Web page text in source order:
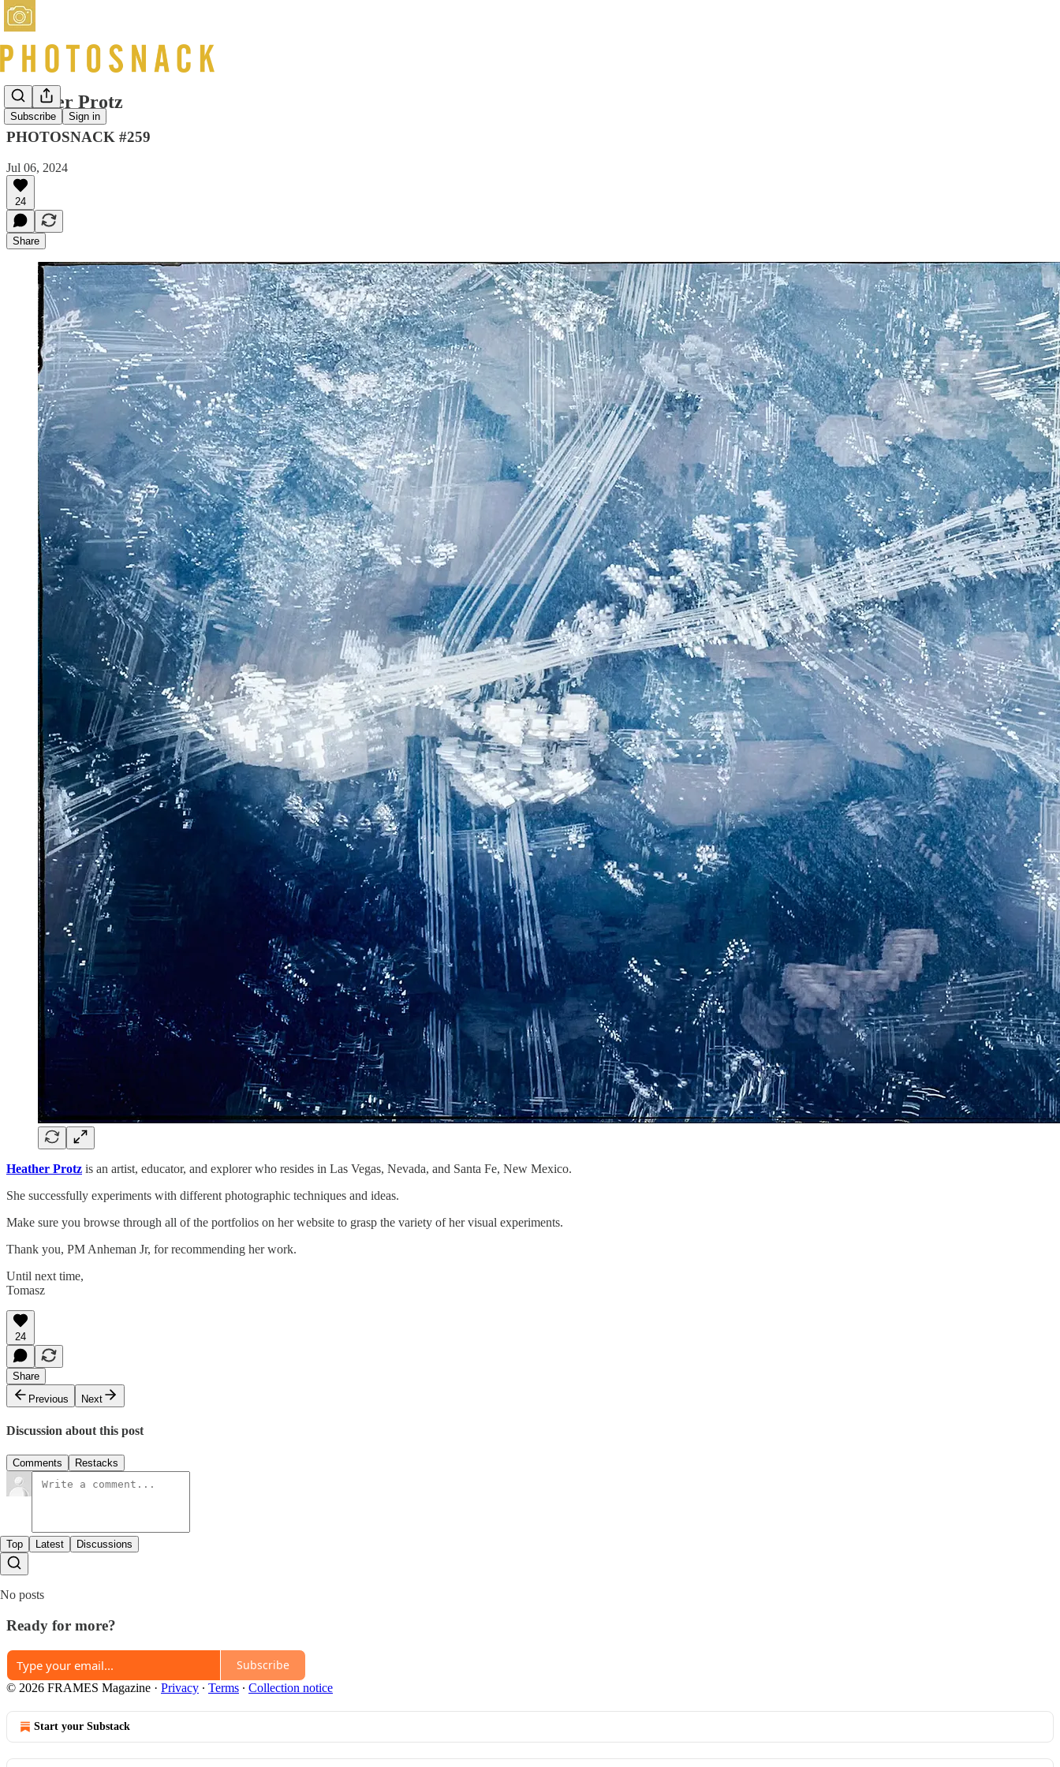
Subscribe Sign in
Heather Protz
PHOTOSNACK #259
Jul 06, 2024
24
Share
Heather Protz is an artist, educator, and explorer who resides in Las Vegas, Nevada, and Santa Fe, New Mexico.
She successfully experiments with different photographic techniques and ideas.
Make sure you browse through all of the portfolios on her website to grasp the variety of her visual experiments.
Thank you, PM Anheman Jr, for recommending her work.
Until next time,
Tomasz
24
Share
Previous
Next
Discussion about this post
Comments Restacks
Top Latest Discussions
No posts
Ready for more?
Subscribe
© 2026 FRAMES Magazine · Privacy ∙ Terms ∙ Collection notice
Start your Substack